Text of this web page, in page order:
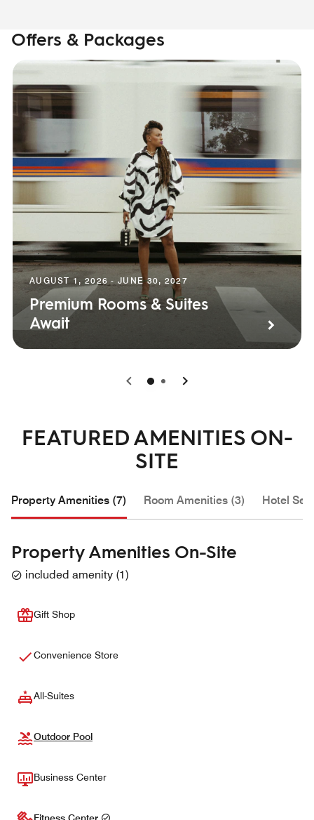
Offers & Packages
AUGUST 1, 2026 - JUNE 30, 2027
Premium Rooms & Suites
Await
0 1
FEATURED AMENITIES ON-
SITE
Property Amenities (7) Room Amenities (3) Hotel
Property Amenities On-Site
included amenity (1)
Gift Shop
Convenience Store
All-Suites
Outdoor Pool
Business Center